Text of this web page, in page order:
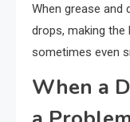
When grease and
drops, making the
sometimes even
When a